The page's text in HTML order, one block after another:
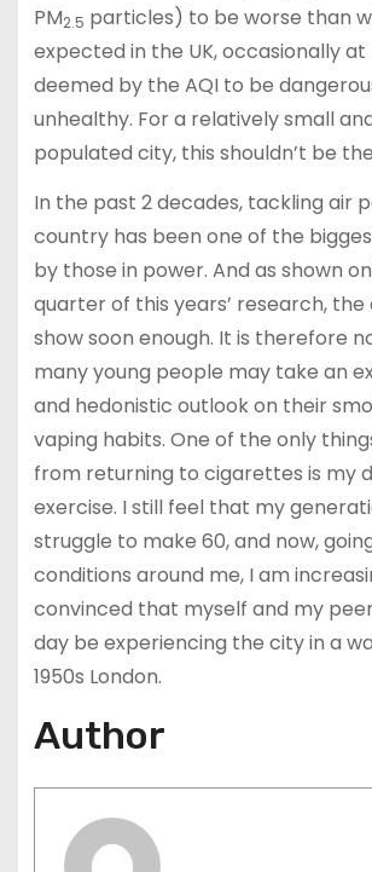
PM2.5 particles) to be worse than
expected in the UK, occasionally at
deemed by the AQI to be
unhealthy. For a relatively small
populated city, this shouldn’t be
In the past 2 decades, tackling air
country has been one of the
by those in power. And as shown
quarter of this years’ research,
show soon enough. It is therefore
many young people may take an
and hedonistic outlook on their
vaping habits. One of the only
from returning to cigarettes is my
exercise. I still feel that my
struggle to make 60, and now,
conditions around me, I am
convinced that myself and my
day be experiencing the city in a
1950s London.
Author